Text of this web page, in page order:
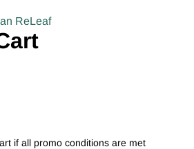
ReLeaf
if all promo conditions are met